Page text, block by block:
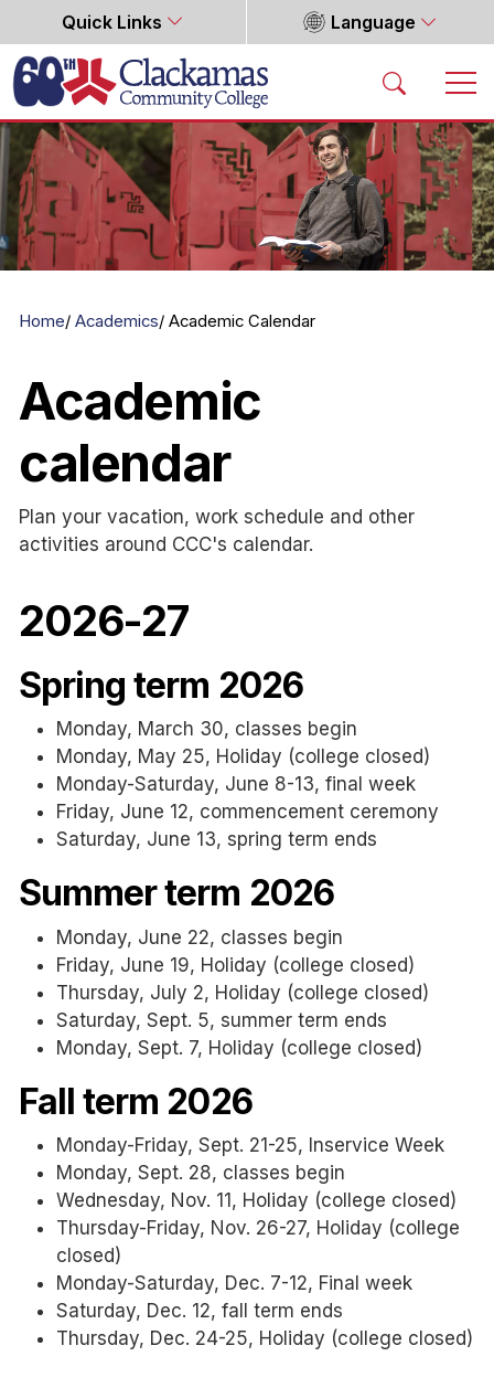
Quick Links Language
Home
Home Academics Academic Calendar
Academic
calendar
Plan your vacation, work schedule and other
activities around CCC's calendar.
2026-27
Spring term 2026
Monday, March 30, classes begin
Monday, May 25, Holiday (college closed)
Monday-Saturday, June 8-13, final week
Friday, June 12, commencement ceremony
Saturday, June 13, spring term ends
Summer term 2026
Monday, June 22, classes begin
Friday, June 19, Holiday (college closed)
Thursday, July 2, Holiday (college closed)
Saturday, Sept. 5, summer term ends
Monday, Sept. 7, Holiday (college closed)
Fall term 2026
Monday-Friday, Sept. 21-25, Inservice Week
Monday, Sept. 28, classes begin
Wednesday, Nov. 11, Holiday (college closed)
Thursday-Friday, Nov. 26-27, Holiday (college
closed)
Monday-Saturday, Dec. 7-12, Final week
Saturday, Dec. 12, fall term ends
Thursday, Dec. 24-25, Holiday (college closed)